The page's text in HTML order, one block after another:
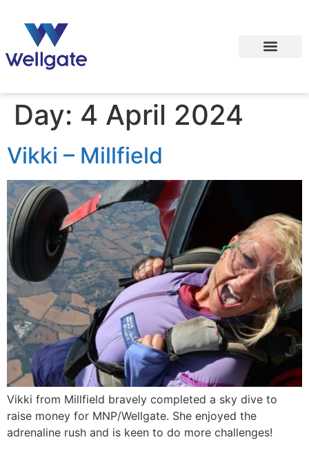
Day: 4 April 2024
Vikki – Millfield
Vikki from Millfield bravely completed a sky dive to
raise money for MNP/Wellgate. She enjoyed the
adrenaline rush and is keen to do more challenges!